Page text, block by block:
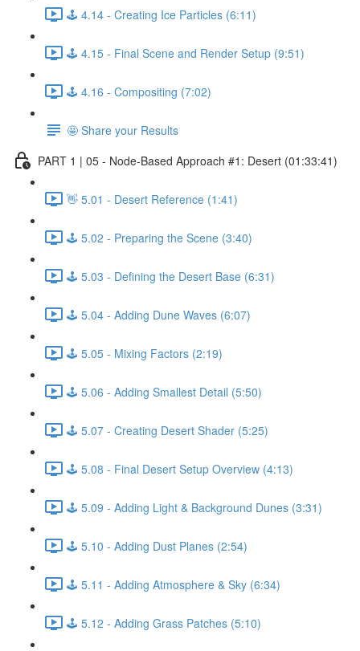
🕹️ 4.14 - Creating Ice Particles (6:11)
🕹️ 4.15 - Final Scene and Render Setup (9:51)
🕹️ 4.16 - Compositing (7:02)
🤩 Share your Results
PART 1 | 05 - Node-Based Approach #1: Desert (01:33:41)
👋 5.01 - Desert Reference (1:41)
🕹️ 5.02 - Preparing the Scene (3:40)
🕹️ 5.03 - Defining the Desert Base (6:31)
🕹️ 5.04 - Adding Dune Waves (6:07)
🕹️ 5.05 - Mixing Factors (2:19)
🕹️ 5.06 - Adding Smallest Detail (5:50)
🕹️ 5.07 - Creating Desert Shader (5:25)
🕹️ 5.08 - Final Desert Setup Overview (4:13)
🕹️ 5.09 - Adding Light & Background Dunes (3:31)
🕹️ 5.10 - Adding Dust Planes (2:54)
🕹️ 5.11 - Adding Atmosphere & Sky (6:34)
🕹️ 5.12 - Adding Grass Patches (5:10)